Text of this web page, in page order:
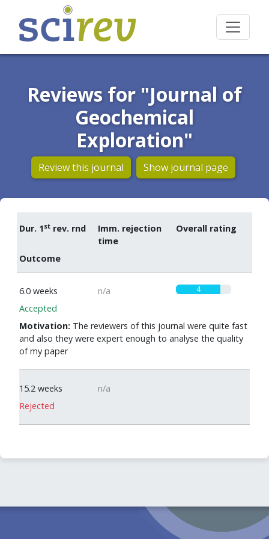
Reviews for "Journal of
Geochemical
Exploration"
Review this journal Show journal page
Dur. 1st rev. rnd
Imm. rejection
time
Overall rating
Outcome
6.0 weeks n/a 4
Accepted
Motivation: The reviewers of this journal were quite fast
and also they were expert enough to analyse the quality
of my paper
15.2 weeks n/a
Rejected